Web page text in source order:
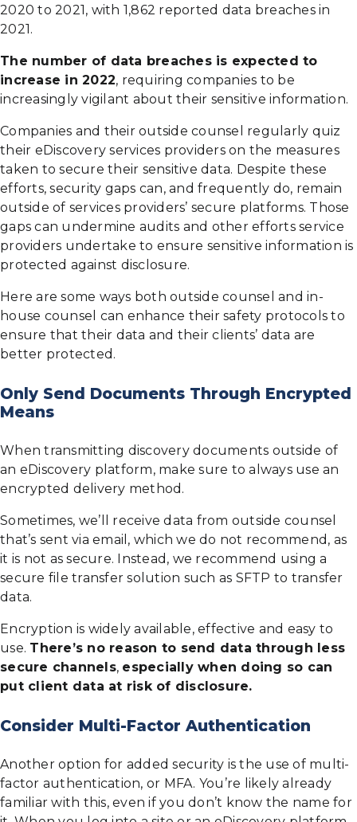
2020 to 2021, with 1,862 reported data breaches in
2021.
The number of data breaches is expected to
increase in 2022, requiring companies to be
increasingly vigilant about their sensitive information.
Companies and their outside counsel regularly quiz
their eDiscovery services providers on the measures
taken to secure their sensitive data. Despite these
efforts, security gaps can, and frequently do, remain
outside of services providers’ secure platforms. Those
gaps can undermine audits and other efforts service
providers undertake to ensure sensitive information is
protected against disclosure.
Here are some ways both outside counsel and in-
house counsel can enhance their safety protocols to
ensure that their data and their clients’ data are
better protected.
Only Send Documents Through Encrypted
Means
When transmitting discovery documents outside of
an eDiscovery platform, make sure to always use an
encrypted delivery method.
Sometimes, we’ll receive data from outside counsel
that’s sent via email, which we do not recommend, as
it is not as secure. Instead, we recommend using a
secure file transfer solution such as SFTP to transfer
data.
Encryption is widely available, effective and easy to
use. There’s no reason to send data through less
secure channels, especially when doing so can
put client data at risk of disclosure.
Consider Multi-Factor Authentication
Another option for added security is the use of multi-
factor authentication, or MFA. You’re likely already
familiar with this, even if you don’t know the name for